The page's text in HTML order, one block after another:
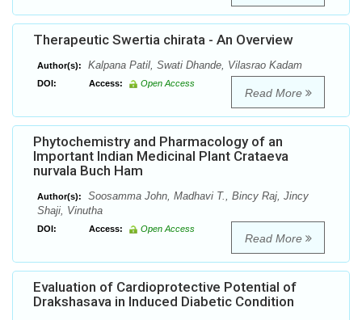
Therapeutic Swertia chirata - An Overview
Author(s): Kalpana Patil, Swati Dhande, Vilasrao Kadam
DOI: Access: Open Access
Read More
Phytochemistry and Pharmacology of an
Important Indian Medicinal Plant Crataeva
nurvala Buch Ham
Author(s):
Soosamma John, Madhavi T., Bincy Raj, Jincy
Shaji, Vinutha
DOI: Access: Open Access
Read More
Evaluation of Cardioprotective Potential of
Drakshasava in Induced Diabetic Condition